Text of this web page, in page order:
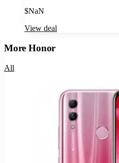
$NaN
View deal
MoreHonor
All